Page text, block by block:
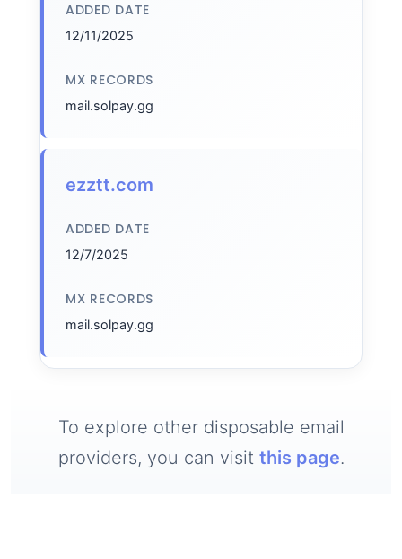
ADDED DATE
12/11/2025
MX RECORDS
mail.solpay.gg
ezztt.com
ADDED DATE
12/7/2025
MX RECORDS
mail.solpay.gg
To explore other disposable email
providers, you can visit this page.